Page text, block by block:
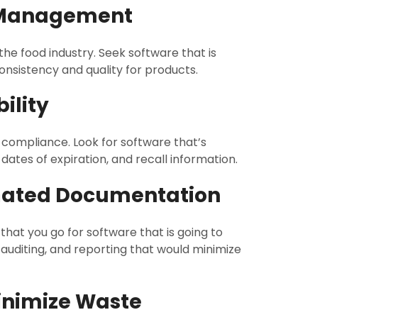
food industry. Seek software that is
and quality for products.
Look for software that’s
of expiration, and recall information.
Documentation
you go for software that is going to
and reporting that would minimize
Waste